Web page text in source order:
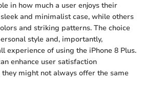
in how much a user enjoys their
and minimalist case, while others
and striking patterns. The choice
style and, importantly,
experience of using the iPhone 8 Plus.
enhance user satisfaction
might not always offer the same